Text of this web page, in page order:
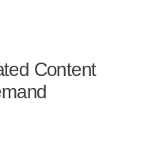
Content